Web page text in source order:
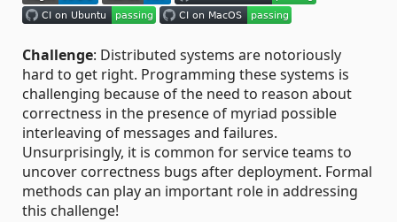
Challenge: Distributed systems are notoriously
hard to get right. Programming these systems is
challenging because of the need to reason about
correctness in the presence of myriad possible
interleaving of messages and failures.
Unsurprisingly, it is common for service teams to
uncover correctness bugs after deployment. Formal
methods can play an important role in addressing
this challenge!